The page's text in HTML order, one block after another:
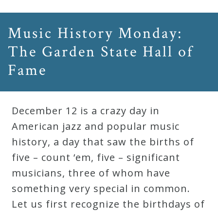
The
Great
Courses
Webcourses
Robert
On
Sale
Now!
Music History Monday:
The Garden State Hall of
Fame
December 12 is a crazy day in
American jazz and popular music
history, a day that saw the births of
five – count ‘em, five – significant
musicians, three of whom have
something very special in common.
Let us first recognize the birthdays of